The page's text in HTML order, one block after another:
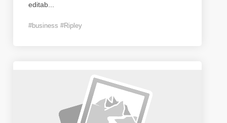
editab
#business #Ripley